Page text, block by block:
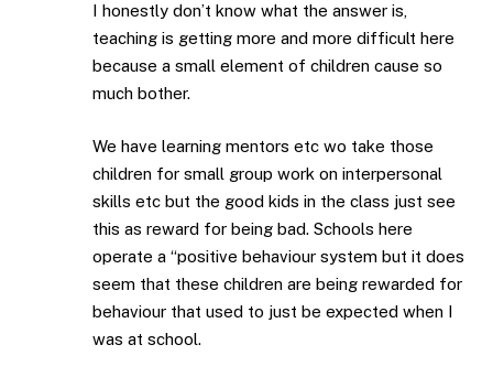
I honestly don’t know what the answer is,
teaching is getting more and more difficult here
because a small element of children cause so
much bother.
We have learning mentors etc wo take those
children for small group work on interpersonal
skills etc but the good kids in the class just see
this as reward for being bad. Schools here
operate a “positive behaviour system but it does
seem that these children are being rewarded for
behaviour that used to just be expected when I
was at school.